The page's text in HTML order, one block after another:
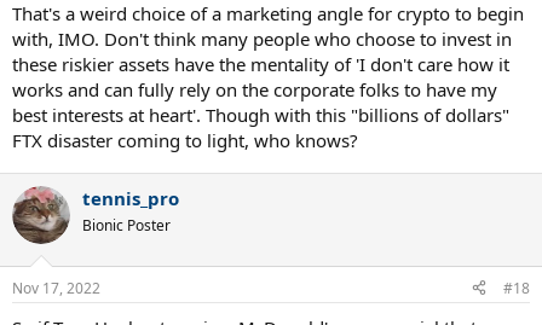
That's a weird choice of a marketing angle for crypto to begin
with, IMO. Don't think many people who choose to invest in
these riskier assets have the mentality of 'I don't care how it
works and can fully rely on the corporate folks to have my
best interests at heart'. Though with this "billions of dollars"
FTX disaster coming to light, who knows?
tennis_pro
Bionic Poster
Nov 17, 2022 #18